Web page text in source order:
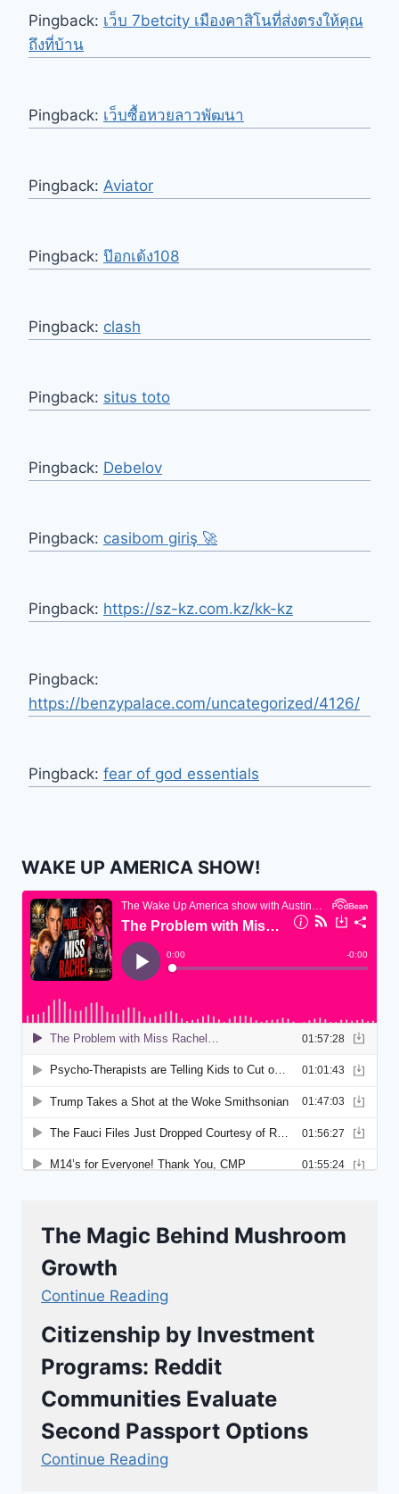
Pingback: เว็บ 7betcity เมืองคาสิโนที่ส่งตรงให้คุณ
ถึงที่บ้าน
Pingback: เว็บซื้อหวยลาวพัฒนา
Pingback: Aviator
Pingback: ป๊อกเด้ง108
Pingback: clash
Pingback: situs toto
Pingback: Debelov
Pingback: casibom giriş 🚀
Pingback: https://sz-kz.com.kz/kk-kz
Pingback:
https://benzypalace.com/uncategorized/4126/
Pingback: fear of god essentials
WAKE UP AMERICA SHOW!
The Magic Behind Mushroom
Growth
Continue Reading
Citizenship by Investment
Programs: Reddit
Communities Evaluate
Second Passport Options
Continue Reading